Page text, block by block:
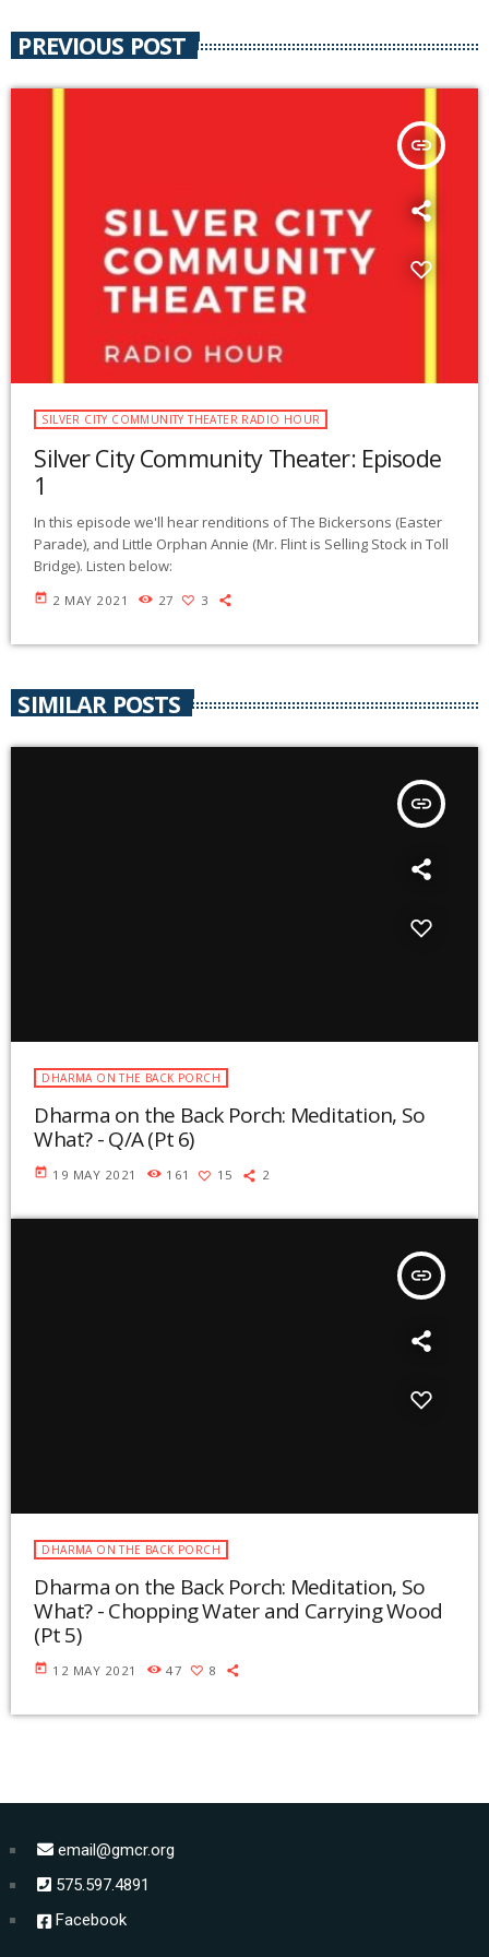
PREVIOUS POST
insert_link
SILVER CITY COMMUNITY THEATER RADIO HOUR
Silver City Community Theater: Episode
1
In this episode we'll hear renditions of The Bickersons (Easter
Parade), and Little Orphan Annie (Mr. Flint is Selling Stock in Toll
Bridge). Listen below:
today 2 MAY 2021 27 3
SIMILAR POSTS
insert_link
DHARMA ON THE BACK PORCH
Dharma on the Back Porch: Meditation, So
What? - Q/A (Pt 6)
today 19 MAY 2021 161 15 2
insert_link
DHARMA ON THE BACK PORCH
Dharma on the Back Porch: Meditation, So
What? - Chopping Water and Carrying Wood
(Pt 5)
today 12 MAY 2021 47 8
email@gmcr.org
575.597.4891
Facebook